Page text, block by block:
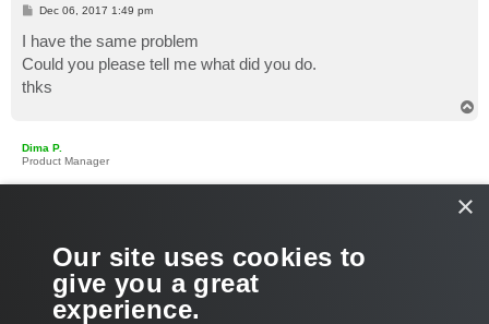
P
t
Dec 06, 2017 1:49 pm
I have the same problem
Could you please tell me what did you do.
thks
Dima P.
Product Manager
Hello Jonathan,
Please open a support case via VAW Control Panel > Support
> Technical Support and share the case ID. Thanks!
×
Our site uses cookies to
give you a great
experience.